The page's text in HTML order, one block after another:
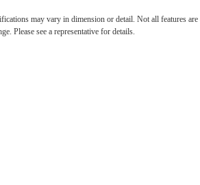
may vary in dimension or detail. Not all features are
Please see a representative for details.